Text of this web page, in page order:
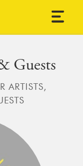
Guests
ARTISTS,